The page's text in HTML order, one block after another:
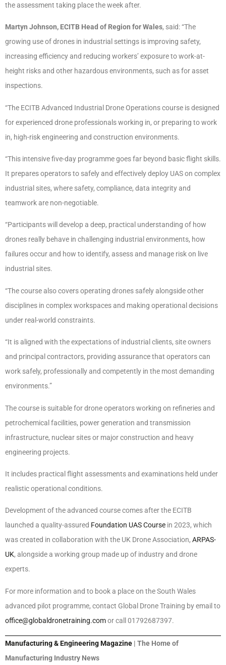
the assessment taking place the week after.
Martyn Johnson, ECITB Head of Region for Wales, said: “The
growing use of drones in industrial settings is improving safety,
increasing efficiency and reducing workers’ exposure to work-at-
height risks and other hazardous environments, such as for asset
inspections.
“The ECITB Advanced Industrial Drone Operations course is designed
for experienced drone professionals working in, or preparing to work
in, high-risk engineering and construction environments.
“This intensive five-day programme goes far beyond basic flight skills.
It prepares operators to safely and effectively deploy UAS on complex
industrial sites, where safety, compliance, data integrity and
teamwork are non-negotiable.
“Participants will develop a deep, practical understanding of how
drones really behave in challenging industrial environments, how
failures occur and how to identify, assess and manage risk on live
industrial sites.
“The course also covers operating drones safely alongside other
disciplines in complex workspaces and making operational decisions
under real-world constraints.
“It is aligned with the expectations of industrial clients, site owners
and principal contractors, providing assurance that operators can
work safely, professionally and competently in the most demanding
environments.”
The course is suitable for drone operators working on refineries and
petrochemical facilities, power generation and transmission
infrastructure, nuclear sites or major construction and heavy
engineering projects.
It includes practical flight assessments and examinations held under
realistic operational conditions.
Development of the advanced course comes after the ECITB
launched a quality-assured Foundation UAS Course in 2023, which
was created in collaboration with the UK Drone Association, ARPAS-
UK, alongside a working group made up of industry and drone
experts.
For more information and to book a place on the South Wales
advanced pilot programme, contact Global Drone Training by email to
office@globaldronetraining.comor call 01792687397.
Manufacturing & Engineering Magazine | The Home of
Manufacturing Industry News